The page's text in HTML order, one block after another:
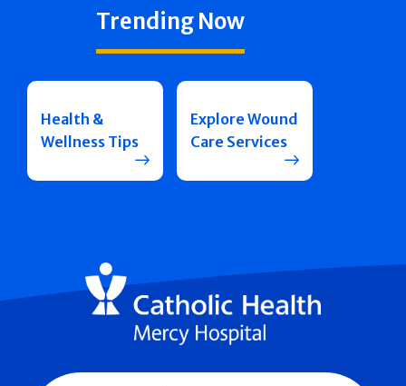
Trending Now
Health &
Wellness Tips
Explore Wound
Care Services